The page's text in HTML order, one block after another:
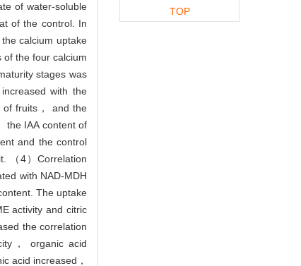
of water-soluble
of the control. In
calcium uptake
the four calcium
stages was
with the
of fruits， and the
the IAA content of
and the control
（4）Correlation
with NAD-MDH
The uptake
activity and citric
the correlation
， organic acid
acid increased，
TOP